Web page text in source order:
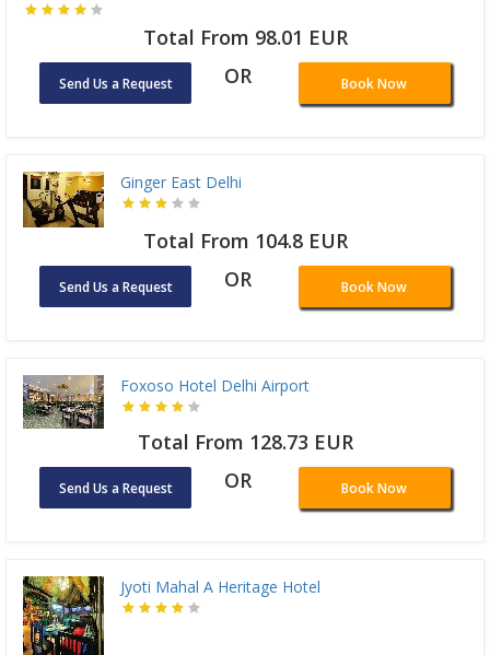
Total From 98.01 EUR
Send Us a Request OR Book Now
Ginger East Delhi
Total From 104.8 EUR
Send Us a Request OR Book Now
Foxoso Hotel Delhi Airport
Total From 128.73 EUR
Send Us a Request OR Book Now
Jyoti Mahal A Heritage Hotel